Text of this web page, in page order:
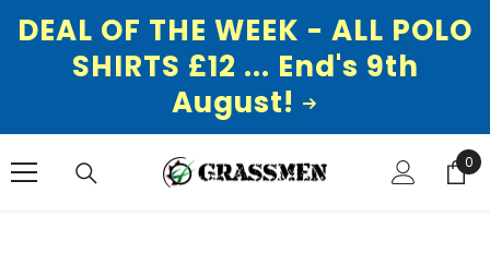
DEAL OF THE WEEK - ALL POLO
SHIRTS £12 ... End's 9th
August!
0
0